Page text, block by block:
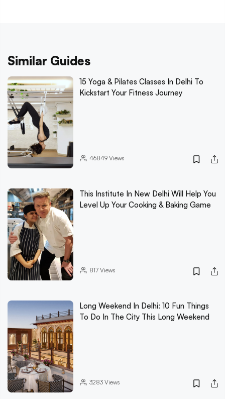
Similar Guides
15 Yoga & Pilates Classes In Delhi To
Kickstart Your Fitness Journey
46849Views
This Institute In New Delhi Will Help You
Level Up Your Cooking & Baking Game
817Views
Long Weekend In Delhi: 10 Fun Things
To Do In The City This Long Weekend
3283Views